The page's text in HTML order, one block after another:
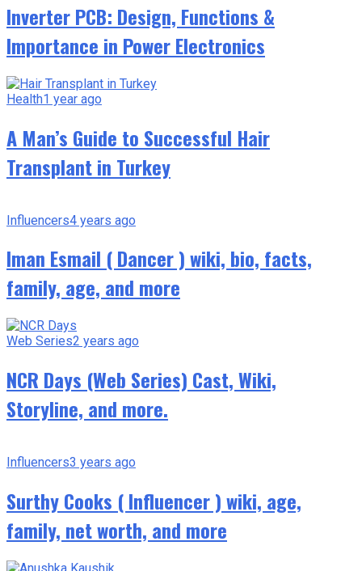
Inverter PCB: Design, Functions &
Importance in Power Electronics
Health1 year ago
A Man’s Guide to Successful Hair
Transplant in Turkey
Influencers4 years ago
Iman Esmail ( Dancer ) wiki, bio, facts,
family, age, and more
Web Series2 years ago
NCR Days (Web Series) Cast, Wiki,
Storyline, and more.
Influencers3 years ago
Surthy Cooks ( Influencer ) wiki, age,
family, net worth, and more